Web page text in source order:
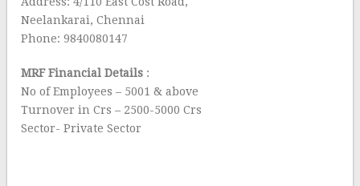
Neelankarai, Chennai
Phone: 9840080147
MRF Financial Details :
No of Employees – 5001 & above
Turnover in Crs – 2500-5000 Crs
Sector- Private Sector